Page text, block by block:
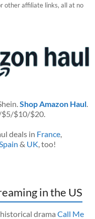
other affiliate links, all at no
Shop Amazon Haul.
$5/$10/$20.
deals in France,
& UK, too!
in the US
drama Call Me